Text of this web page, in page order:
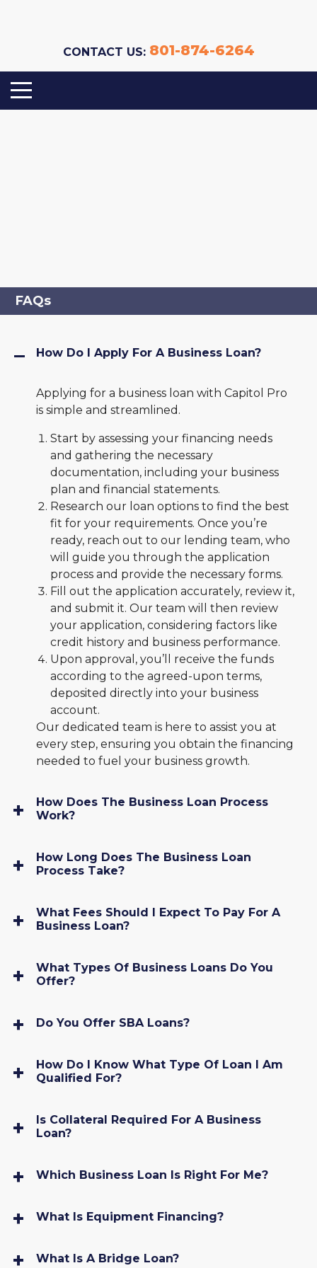
CONTACT US: 801-874-6264
FAQs
How Do I Apply For A Business Loan?
Applying for a business loan with Capitol Pro
is simple and streamlined.
Start by assessing your financing needs
and gathering the necessary
documentation, including your business
plan and financial statements.
Research our loan options to find the best
fit for your requirements. Once you’re
ready, reach out to our lending team, who
will guide you through the application
process and provide the necessary forms.
Fill out the application accurately, review it,
and submit it. Our team will then review
your application, considering factors like
credit history and business performance.
Upon approval, you’ll receive the funds
according to the agreed-upon terms,
deposited directly into your business
account.
Our dedicated team is here to assist you at
every step, ensuring you obtain the financing
needed to fuel your business growth.
How Does The Business Loan Process
Work?
How Long Does The Business Loan
Process Take?
What Fees Should I Expect To Pay For A
Business Loan?
What Types Of Business Loans Do You
Offer?
Do You Offer SBA Loans?
How Do I Know What Type Of Loan I Am
Qualified For?
Is Collateral Required For A Business
Loan?
Which Business Loan Is Right For Me?
What Is Equipment Financing?
What Is A Bridge Loan?